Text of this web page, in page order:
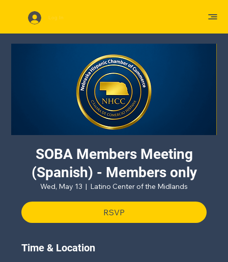
Log In
SOBA Members Meeting
(Spanish) - Members only
Wed, May 13
  |
Latino Center of the Midlands
RSVP
Time & Location